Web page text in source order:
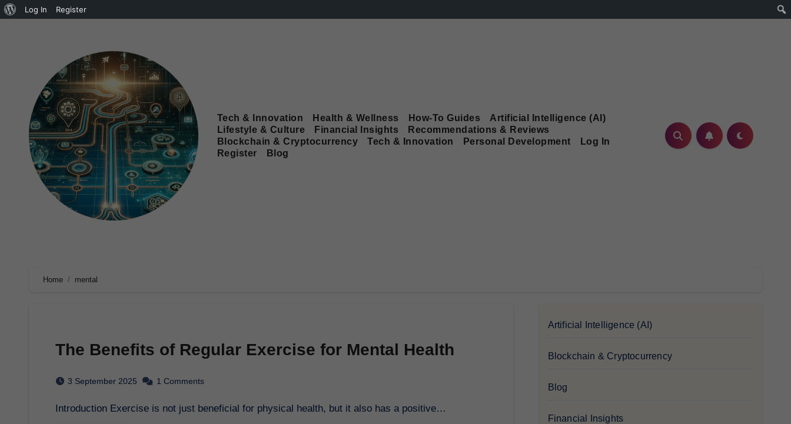
Log In Register
Tech & Innovation Health & Wellness How-To Guides
Artificial Intelligence (AI)
Lifestyle & Culture
Financial Insights
Recommendations & Reviews
Blockchain & Cryptocurrency
Tech & Innovation Personal Development
Log In
Register
Blog
Home mental
The Benefits of Regular Exercise for Mental Health
3 September 2025 1 Comments
Introduction Exercise is not just beneficial for physical health, but it also has a positive…
Artificial Intelligence (AI)
Blockchain & Cryptocurrency
Blog
Financial Insights